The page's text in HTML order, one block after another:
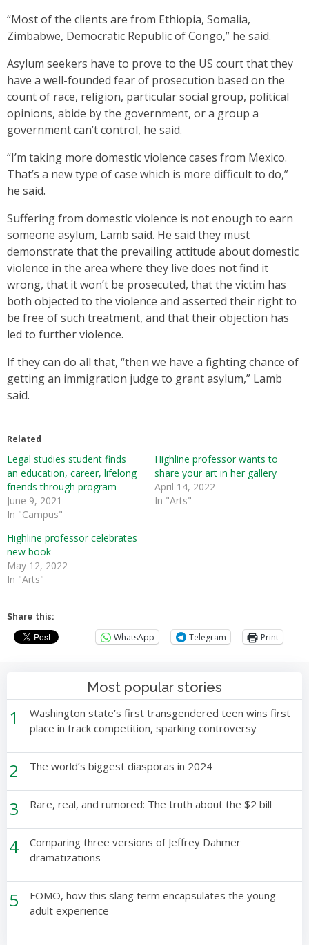
“Most of the clients are from Ethiopia, Somalia,
Zimbabwe, Democratic Republic of Congo,” he said.
Asylum seekers have to prove to the US court that they
have a well-founded fear of prosecution based on the
count of race, religion, particular social group, political
opinions, abide by the government, or a group a
government can’t control, he said.
“I’m taking more domestic violence cases from Mexico.
That’s a new type of case which is more difficult to do,”
he said.
Suffering from domestic violence is not enough to earn
someone asylum, Lamb said. He said they must
demonstrate that the prevailing attitude about domestic
violence in the area where they live does not find it
wrong, that it won’t be prosecuted, that the victim has
both objected to the violence and asserted their right to
be free of such treatment, and that their objection has
led to further violence.
If they can do all that, “then we have a fighting chance of
getting an immigration judge to grant asylum,” Lamb
said.
Related
Legal studies student finds
an education, career, lifelong
friends through program
June 9, 2021
In "Campus"
Highline professor wants to
share your art in her gallery
April 14, 2022
In "Arts"
Highline professor celebrates
new book
May 12, 2022
In "Arts"
Share this:
WhatsApp Telegram Print
Most popular stories
1
Washington state’s first transgendered teen wins first
place in track competition, sparking controversy
2 The world’s biggest diasporas in 2024
3 Rare, real, and rumored: The truth about the $2 bill
4
Comparing three versions of Jeffrey Dahmer
dramatizations
5
FOMO, how this slang term encapsulates the young
adult experience